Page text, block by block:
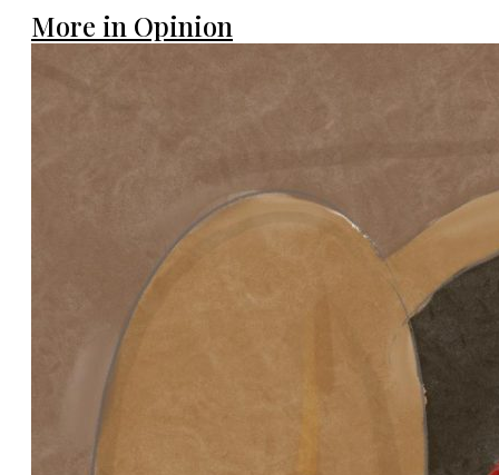
More in Opinion